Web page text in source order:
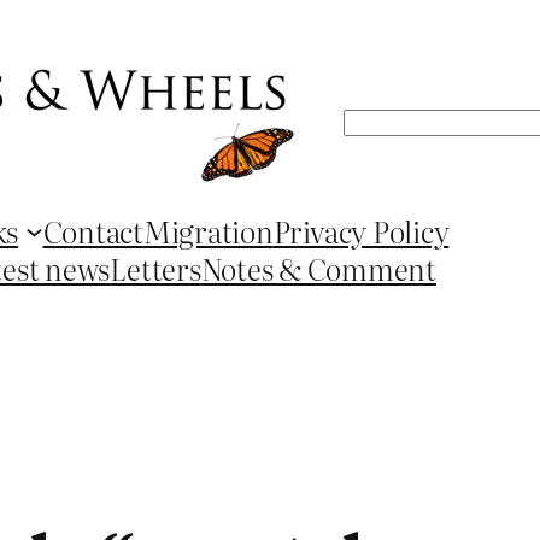
Search
ContactMigrationPrivacy Policy
newsLettersNotes & Comment